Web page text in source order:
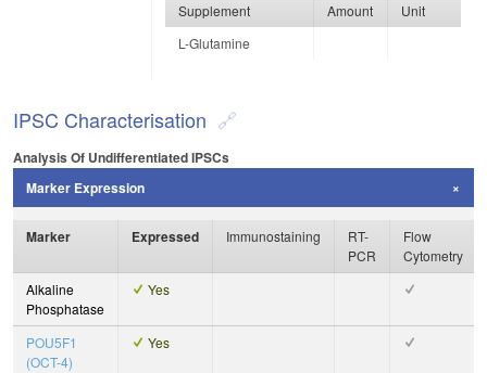
Supplement Amount
Unit
L-Glutamine
IPSC Characterisation
Analysis Of Undifferentiated IPSCs
Marker Expression
Marker Expressed Immunostaining
RT-
PCR
Flow
Cytometry
Alkaline
Phosphatase
Yes
POU5F1
(OCT-4)
Yes